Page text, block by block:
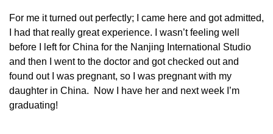
For me it turned out perfectly; I came here and got admitted,
I had that really great experience. I wasn’t feeling well
before I left for China for the Nanjing International Studio
and then I went to the doctor and got checked out and
found out I was pregnant, so I was pregnant with my
daughter in China. Now I have her and next week I’m
graduating!